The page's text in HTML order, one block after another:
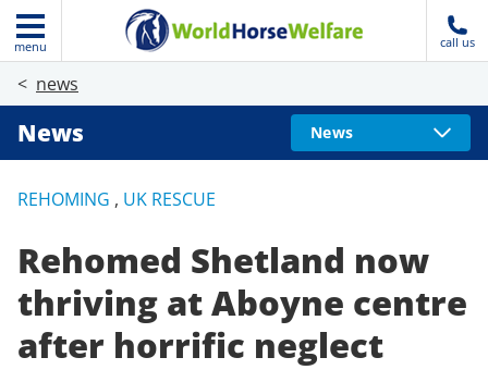
menu call us
news
News News
REHOMING , UK RESCUE
Rehomed Shetland now
thriving at Aboyne centre
after horrific neglect